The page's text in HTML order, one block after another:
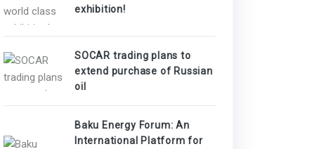
exhibition!
SOCAR trading plans to
extend purchase of Russian
oil
Baku Energy Forum: An
International Platform for